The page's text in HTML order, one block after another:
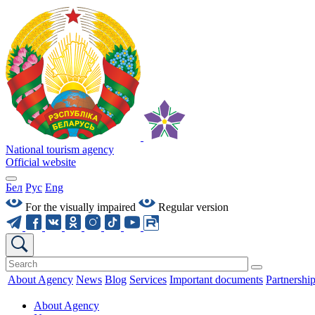
National tourism agency
Official website
Бел Рус Eng
For the visually impaired
Regular version
About Agency News Blog Services Important documents Partnership
About Agency